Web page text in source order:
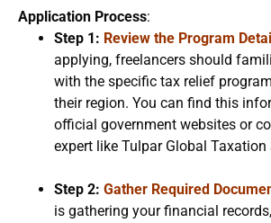
Application Process:
Step 1: Review the Program
applying, freelancers should
with the specific tax relief
their region. You can find this
official government websites or
expert like Tulpar Global Taxation
Step 2: Gather Required
is gathering your financial